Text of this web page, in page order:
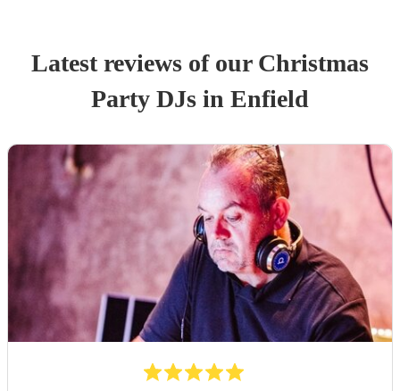
Latest reviews of our Christmas
Party DJs in Enfield